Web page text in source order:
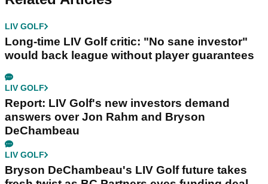
LIV GOLF
Long-time LIV Golf critic: "No sane investor"
would back league without player guarantees
LIV GOLF
Report: LIV Golf's new investors demand
answers over Jon Rahm and Bryson
DeChambeau
LIV GOLF
Bryson DeChambeau's LIV Golf future takes